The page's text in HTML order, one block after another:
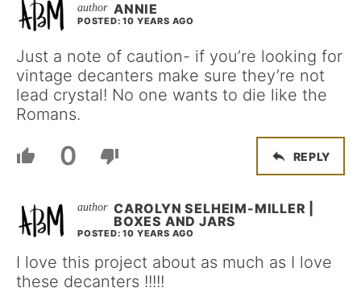
ANNIE
POSTED: 10 YEARS AGO
Just a note of caution- if you’re looking for
vintage decanters make sure they’re not
lead crystal! No one wants to die like the
Romans.
0 REPLY
CAROLYN SELHEIM-MILLER |
BOXES AND JARS
POSTED: 10 YEARS AGO
I love this project about as much as I love
these decanters !!!!!